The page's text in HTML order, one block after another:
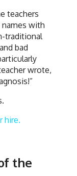
teachers
names with
traditional
bad
wrote,
hire.
the